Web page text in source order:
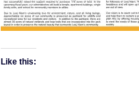
Like this: